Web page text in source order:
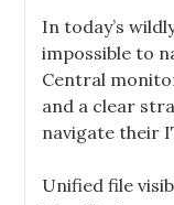
In today’s
impossible to
Central
and a clear
navigate their
Unified file